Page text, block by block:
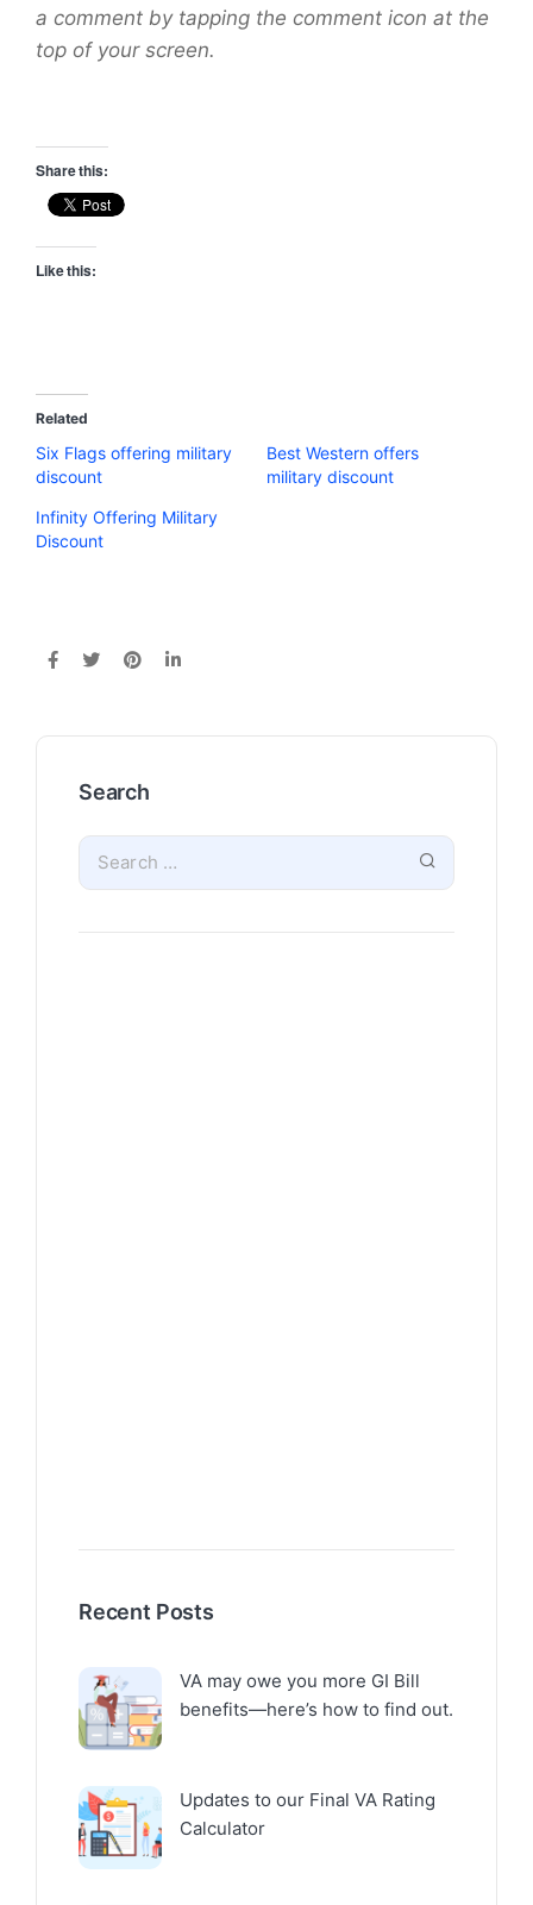
a comment by tapping the comment icon at the
top of your screen.
Share this:
Like this:
Related
Six Flags offering military
discount
Best Western offers
military discount
Infinity Offering Military
Discount
Search
Recent Posts
VA may owe you more GI Bill
benefits—here’s how to find out.
Updates to our Final VA Rating
Calculator